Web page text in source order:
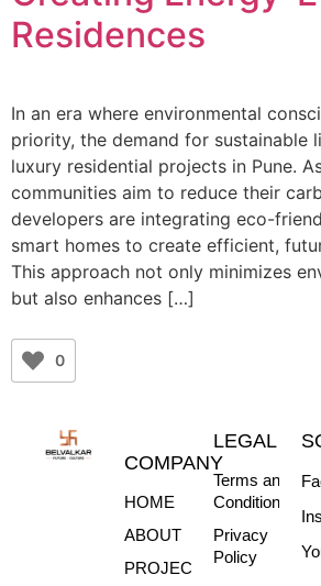
Residences
In an era where environmental
priority, the demand for sustainable
luxury residential projects in Pune.
communities aim to reduce their
developers are integrating eco-
smart homes to create efficient,
This approach not only minimizes
but also enhances […]
0
COMPANY
HOME
ABOUT
PROJECTS
LEGAL
Terms and
Conditions
Privacy
Policy